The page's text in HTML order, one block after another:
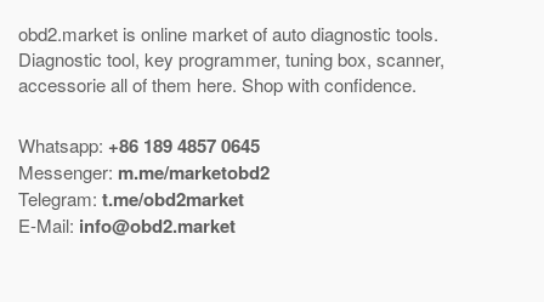
obd2.market is online market ofauto diagnostic tools.
Diagnostic tool, key programmer, tuning box, scanner,
accessorie all of them here. Shop with confidence.
Whatsapp: +86 189 4857 0645
Messenger: m.me/marketobd2
Telegram: t.me/obd2market
E-Mail: info@obd2.market